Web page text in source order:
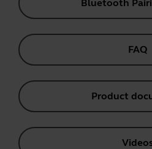
Bluetooth
FAQ
Product